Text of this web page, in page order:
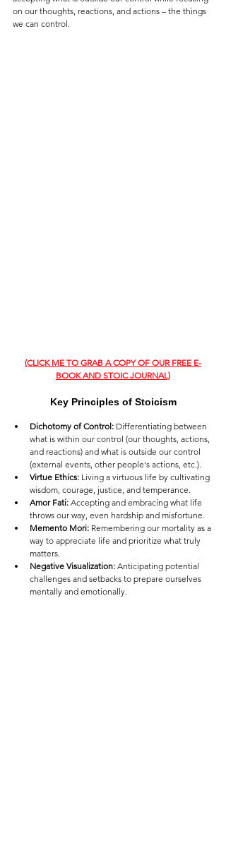
on our thoughts, reactions, and actions – the things
we can control.
(CLICK ME TO GRAB A COPY OF OUR FREE E-
BOOK AND STOIC JOURNAL)
Key Principles of Stoicism
Dichotomy of Control: Differentiating between
what is within our control (our thoughts, actions,
and reactions) and what is outside our control
(external events, other people's actions, etc.).
Virtue Ethics: Living a virtuous life by cultivating
wisdom, courage, justice, and temperance.
Amor Fati: Accepting and embracing what life
throws our way, even hardship and misfortune.
Memento Mori: Remembering our mortality as a
way to appreciate life and prioritize what truly
matters.
Negative Visualization: Anticipating potential
challenges and setbacks to prepare ourselves
mentally and emotionally.